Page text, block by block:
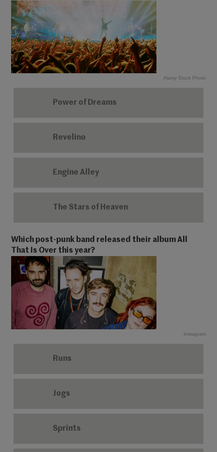
Alamy Stock Photo
Power of Dreams
Revelino
Engine Alley
The Stars of Heaven
Which post-punk band released their album All
That Is Over this year?
Instagram
Runs
Jogs
Sprints